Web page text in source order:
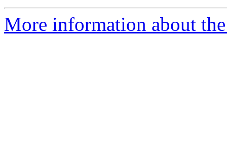
More information about